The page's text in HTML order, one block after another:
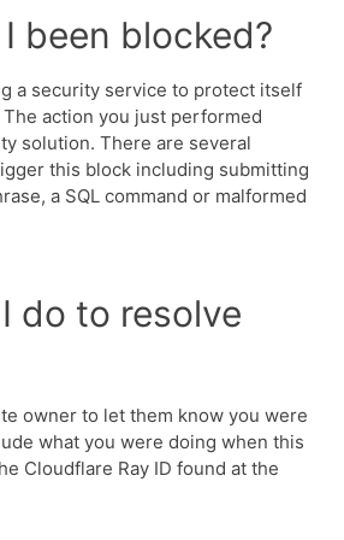
been blocked?
a security service to protect itself
action you just performed
solution. There are several
this block including submitting
a SQL command or malformed
do to resolve
owner to let them know you were
what you were doing when this
Cloudflare Ray ID found at the